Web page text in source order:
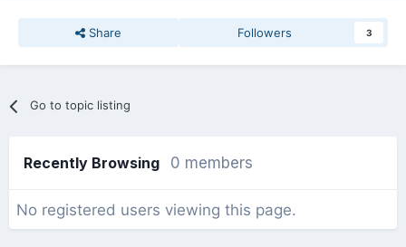
Share Followers 3
Go to topic listing
Recently Browsing 0 members
No registered users viewing this page.